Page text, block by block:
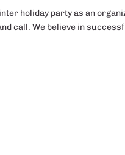
holiday party as an
call. We believe in